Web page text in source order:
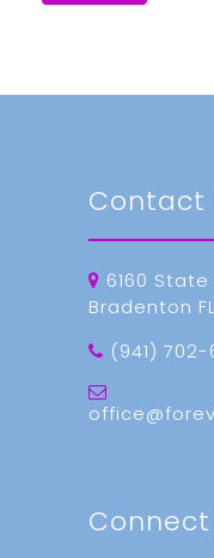
Contact
6160 State
Bradenton
(941) 702-